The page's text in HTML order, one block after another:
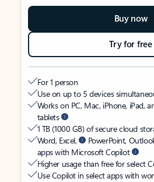
Buy now
Try for free
For 1 person
Use on up to 5 devices
Works on PC, Mac, iPhone, iPad,
tablets
1 TB (1000 GB) of secure cloud
Word, Excel,
PowerPoint,
apps with Microsoft Copilot
Higher usage than free for select
Use Copilot in select apps with